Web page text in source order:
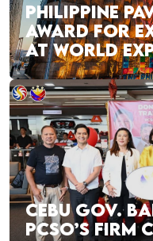
PHILIPPINE
AWARD FOR
AT WORLD
CEBU GOV.
PCSO’S FIRM